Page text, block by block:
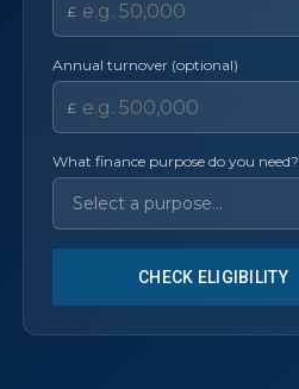
£
Annual turnover (optional)
£
What finance purpose do you need?
CHECK ELIGIBILITY